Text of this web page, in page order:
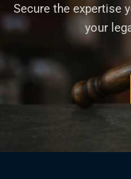
Secure the expertise
your